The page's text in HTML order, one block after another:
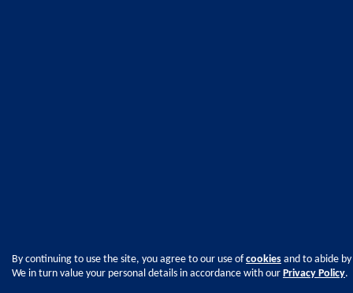
By continuing to use the site, you agree to our use ofcookies and to abide
We in turn value your personal details in accordance with our Privacy Policy.